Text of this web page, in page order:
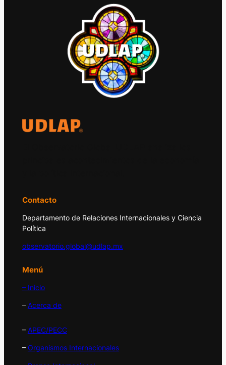
Contacto
Departamento de Relaciones Internacionales y Ciencia
Política
observatorio.global@udlap.mx
Menú
– Inicio
– Acerca de
– APEC/PECC
– Organismos Internacionales